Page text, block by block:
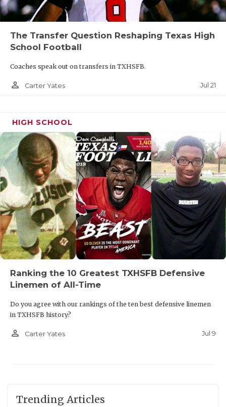
The Transfer Question Reshaping Texas High
School Football
Coaches speak out on transfers in TXHSFB.
person_outline Carter Yates Jul 21
HIGH SCHOOL
Ranking the 10 Greatest TXHSFB Defensive
Linemen of All-Time
Do you agree with our rankings of the ten best defensive linemen
in TXHSFB history?
person_outline Carter Yates Jul 9
Trending Articles